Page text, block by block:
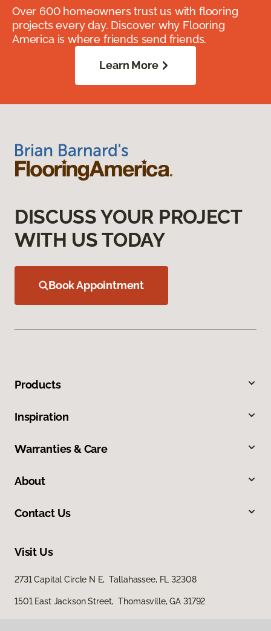
Over 600 homeowners trust us with flooring
projects every day. Discover why Flooring
America is where friends send friends.
Learn More
DISCUSS YOUR PROJECT
WITH US TODAY
Book Appointment
Products
Inspiration
Warranties & Care
About
Contact Us
Visit Us
2731 Capital Circle N E, Tallahassee, FL 32308
1501 East Jackson Street, Thomasville, GA 31792